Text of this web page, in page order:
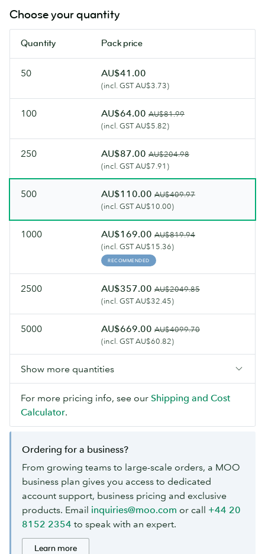
natural
and
feel.
Choose your quantity
Quantity Pack price
50 AU$41.00
(incl. GST AU$3.73)
100 AU$64.00 AU$81.99
(incl. GST AU$5.82)
250 AU$87.00 AU$204.98
(incl. GST AU$7.91)
500 AU$110.00 AU$409.97
(incl. GST AU$10.00)
1000 AU$169.00 AU$819.94
(incl. GST AU$15.36)
RECOMMENDED
2500 AU$357.00 AU$2049.85
(incl. GST AU$32.45)
5000 AU$669.00 AU$4099.70
(incl. GST AU$60.82)
Show more quantities
For more pricing info, see our Shipping and Cost
Calculator.
Ordering for a business?
From growing teams to large-scale orders, a MOO
business plan gives you access to dedicated
account support, business pricing and exclusive
products. Email inquiries@moo.com or call +44 20
8152 2354 to speak with an expert.
Learn more